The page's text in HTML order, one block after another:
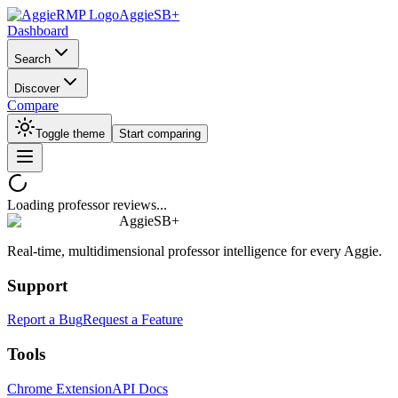
AggieSB+
Dashboard
Search
Discover
Compare
Toggle theme Start comparing
Loading professor reviews...
AggieSB+
Real-time, multidimensional professor intelligence for every Aggie.
Support
Report a BugRequest a Feature
Tools
Chrome ExtensionAPI Docs